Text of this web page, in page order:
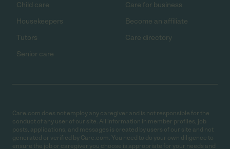
Child care
Housekeepers
Tutors
Senior care
Care for business
Become an affiliate
Care directory
Care.com does not employ any caregiver and is not responsible for the
conduct of any user of our site. All information in member profiles, job
posts, applications, and messages is created by users of our site and not
generated or verified by Care.com. You need to do your own diligence to
ensure the job or caregiver you choose is appropriate for your needs and